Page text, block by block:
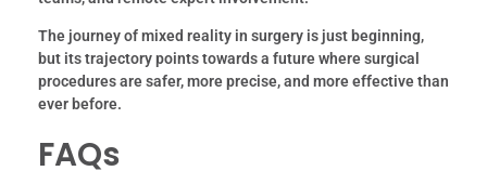
The journey of mixed reality in surgery is just beginning,
but its trajectory points towards a future where surgical
procedures are safer, more precise, and more effective than
ever before.
FAQs